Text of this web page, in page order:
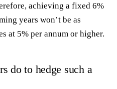
achieving a fixed 6%
years won’t be as
at 5% per annum or higher.
do to hedge such a